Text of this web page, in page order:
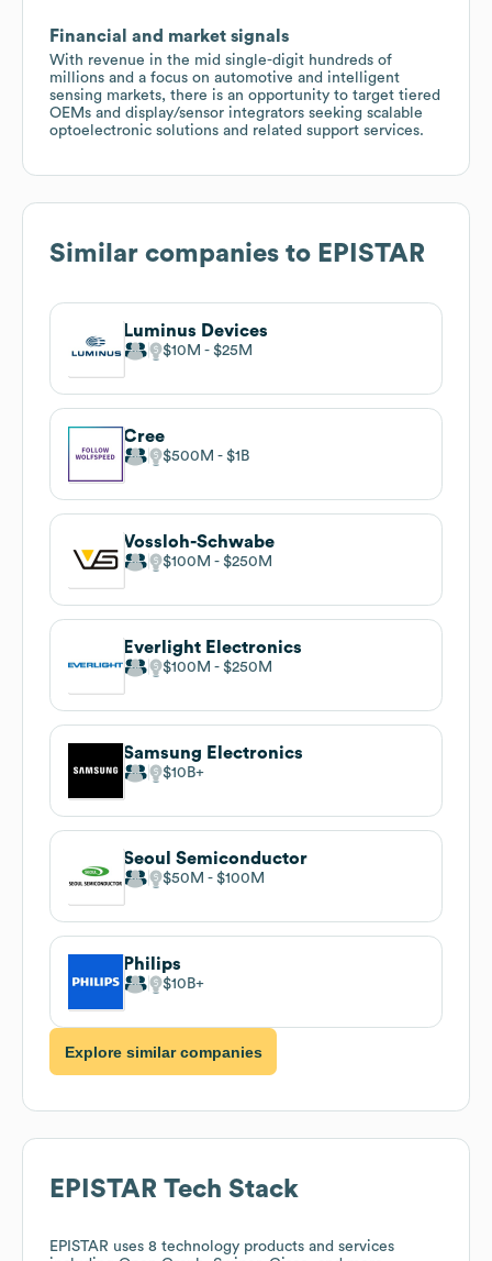
Financial and market signals
With revenue in the mid single-digit hundreds of
millions and a focus on automotive and intelligent
sensing markets, there is an opportunity to target tiered
OEMs and display/sensor integrators seeking scalable
optoelectronic solutions and related support services.
Similar companies to EPISTAR
Luminus Devices
$10M $25M
Cree
$500M $1B
Vossloh-Schwabe
$100M $250M
Everlight Electronics
$100M $250M
Samsung Electronics
$10B
Seoul Semiconductor
$50M $100M
Philips
$10B
Explore similar companies
EPISTAR Tech Stack
EPISTAR uses 8 technology products and services